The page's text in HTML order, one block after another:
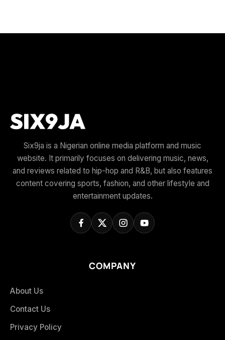
Six9ja is a Nigerian online media platform and music
website. It primarily focuses on delivering music, news,
and reviews related to hip-hop and R&B, but also features
content covering sports, fashion, and other lifestyle and
entertainment updates.
COMPANY
About Us
Contact Us
Privacy Policy